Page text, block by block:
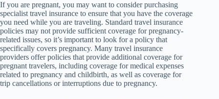
If you are pregnant, you may want to consider purchasing
specialist travel insurance to ensure that you have the coverage
you need while you are traveling. Standard travel insurance
policies may not provide sufficient coverage for pregnancy-
related issues, so it’s important to look for a policy that
specifically covers pregnancy. Many travel insurance
providers offer policies that provide additional coverage for
pregnant travelers, including coverage for medical expenses
related to pregnancy and childbirth, as well as coverage for
trip cancellations or interruptions due to pregnancy.